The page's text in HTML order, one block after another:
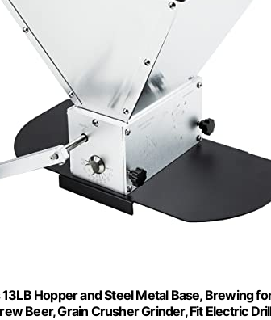
Hopper and Steel Metal Base, Brewing
Beer, Grain Crusher Grinder, Fit Electric